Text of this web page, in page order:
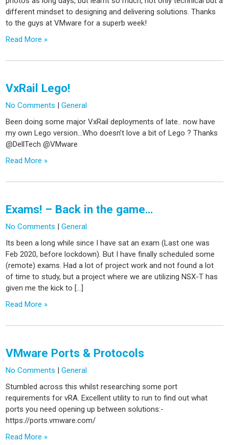
different mindset to designing and delivering solutions. Thanks
to the guys at VMware for a superb week!
Read More »
VxRail Lego!
No Comments |General
Been doing some major VxRail deployments of late.. now have
my own Lego version…Who doesn’t love a bit of Lego ? Thanks
@DellTech @VMware
Read More »
Exams! – Back in the game…
No Comments |General
Its been a long while since I have sat an exam (Last one was
Feb 2020, before lockdown). But I have finally scheduled some
(remote) exams. Had a lot of project work and not found a lot
of time to study, but a project where we are utilizing NSX-T has
given me the kick to […]
Read More »
VMware Ports & Protocols
No Comments |General
Stumbled across this whilst researching some port
requirements for vRA. Excellent utility to run to find out what
ports you need opening up between solutions:-
https://ports.vmware.com/
Read More »